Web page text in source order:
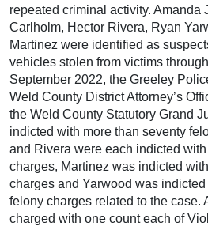
repeated criminal activity. Amanda
Carlholm, Hector Rivera, Ryan
Martinez were identified as
vehicles stolen from victims
September 2022, the Greeley
Weld County District Attorney’s
the Weld County Statutory Grand
indicted with more than seventy
and Rivera were each indicted
charges, Martinez was indicted
charges and Yarwood was
felony charges related to the case.
charged with one count each of